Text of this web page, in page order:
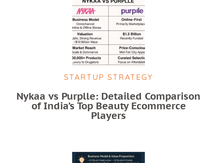
STARTUP STRATEGY
Nykaa vs Purplle: Detailed Comparison
of India’s Top Beauty Ecommerce
Players